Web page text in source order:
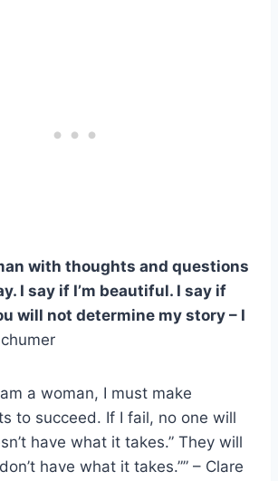
with thoughts and questions
I say if I’m beautiful. I say if
will not determine my story – I
a woman, I must make
to succeed. If I fail, no one will
have what it takes.” They will
have what it takes.”” – Clare